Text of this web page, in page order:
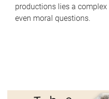
productions lies a
even moral questions.